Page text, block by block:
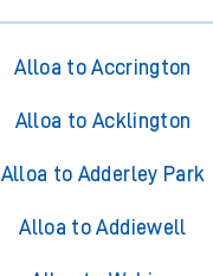
Alloa to Accrington
Alloa to Acklington
Alloa to Adderley Park
Alloa to Addiewell